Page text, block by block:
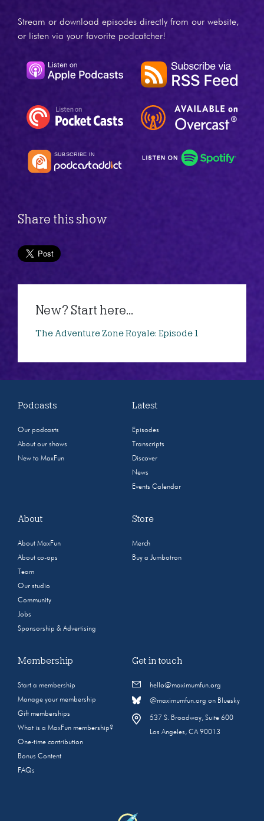
Stream or download episodes directly from our website,
or listen via your favorite podcatcher!
Share this show
New? Start here...
The Adventure Zone Royale: Episode 1
Podcasts
Our podcasts
About our shows
New to MaxFun
Latest
Episodes
Transcripts
Discover
News
Events Calendar
About
About MaxFun
About co-ops
Team
Our studio
Community
Jobs
Sponsorship & Advertising
Store
Merch
Buy a Jumbotron
Membership
Start a membership
Manage your membership
Gift memberships
What is a MaxFun membership?
One-time contribution
Bonus Content
FAQs
Get in touch
hello@maximumfun.org
@maximumfun.org on Bluesky
537 S. Broadway, Suite 600
Los Angeles, CA 90013